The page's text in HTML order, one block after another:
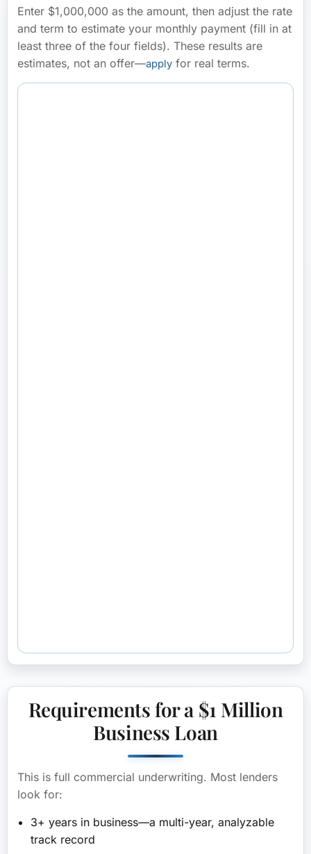
Enter $1,000,000 as the amount, then adjust the rate
and term to estimate your monthly payment (fill in at
least three of the four fields). These results are
estimates, not an offer—apply for real terms.
Requirements for a $1 Million
Business Loan
This is full commercial underwriting. Most lenders
look for:
3+ years in business—a multi-year, analyzable
track record